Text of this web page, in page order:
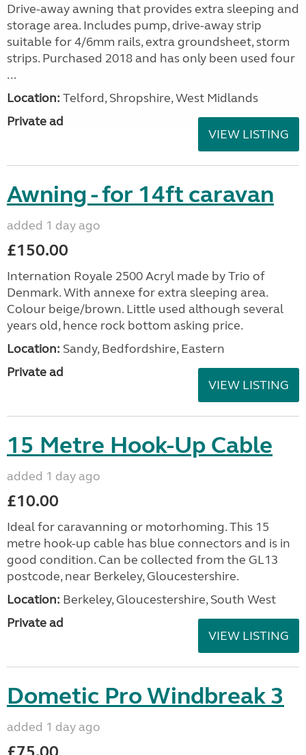
Drive-away awning that provides extra sleeping and
storage area. Includes pump, drive-away strip
suitable for 4/6mm rails, extra groundsheet, storm
strips. Purchased 2018 and has only been used four
...
Location: Telford, Shropshire, West Midlands
Private ad
VIEW LISTING
Awning - for 14ft caravan
added 1 day ago
£150.00
Internation Royale 2500 Acryl made by Trio of
Denmark. With annexe for extra sleeping area.
Colour beige/brown. Little used although several
years old, hence rock bottom asking price.
Location: Sandy, Bedfordshire, Eastern
Private ad
VIEW LISTING
15 Metre Hook-Up Cable
added 1 day ago
£10.00
Ideal for caravanning or motorhoming. This 15
metre hook-up cable has blue connectors and is in
good condition. Can be collected from the GL13
postcode, near Berkeley, Gloucestershire.
Location: Berkeley, Gloucestershire, South West
Private ad
VIEW LISTING
Dometic Pro Windbreak 3
added 1 day ago